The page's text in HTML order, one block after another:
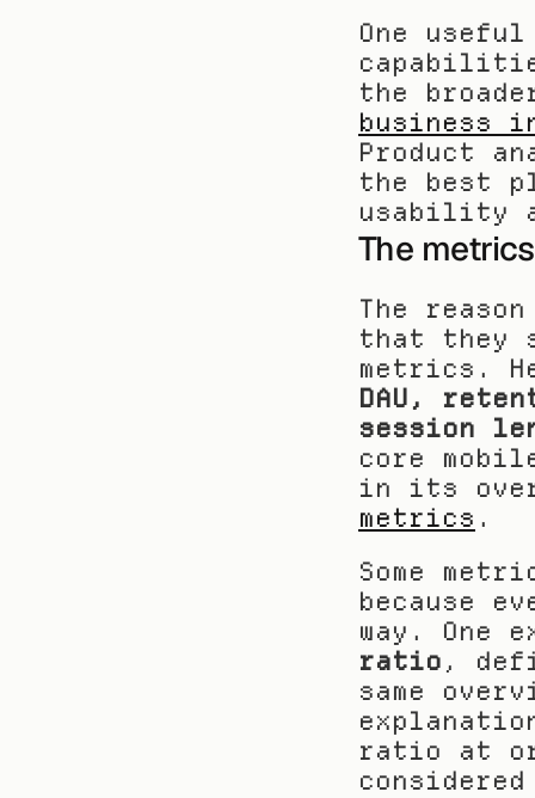
One
business
Product
the best
usability
The
The
that they
DAU,
session
core
in its
metrics .
Some
because
way. One
ratio ,
same
ratio at